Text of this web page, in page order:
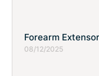
Forearm
08/12/2025